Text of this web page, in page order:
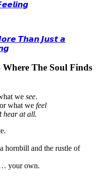
𝙏𝙝𝙖𝙣 𝙅𝙪𝙨𝙩 𝙖
Where The Soul Finds
we see.
what we feel
hear at all.
hornbill and the rustle of
your own.